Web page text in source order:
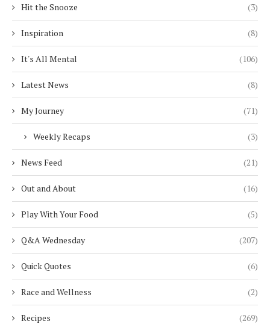
Hit the Snooze (3)
Inspiration (8)
It's All Mental (106)
Latest News (8)
My Journey (71)
Weekly Recaps (3)
News Feed (21)
Out and About (16)
Play With Your Food (5)
Q&A Wednesday (207)
Quick Quotes (6)
Race and Wellness (2)
Recipes (269)